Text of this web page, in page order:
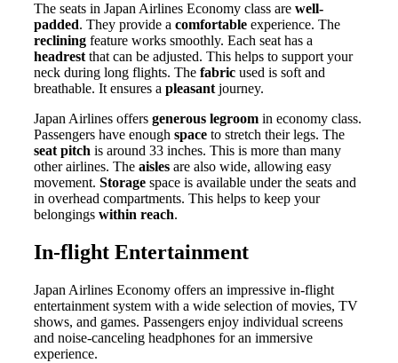
The seats in Japan Airlines Economy class are well-
padded. They provide a comfortable experience. The
reclining feature works smoothly. Each seat has a
headrestthat can be adjusted. This helps to support your
neck during long flights. The fabric used is soft and
breathable. It ensures a pleasantjourney.
Japan Airlines offers generous legroom in economy class.
Passengers have enough space to stretch their legs. The
seat pitch is around 33 inches. This is more than many
other airlines. The aisles are also wide, allowing easy
movement. Storage space is available under the seats and
in overhead compartments. This helps to keep your
belongings within reach.
In-flight Entertainment
Japan Airlines Economy offers an impressive in-flight
entertainment system with a wide selection of movies, TV
shows, and games. Passengers enjoy individual screens
and noise-canceling headphones for an immersive
experience.